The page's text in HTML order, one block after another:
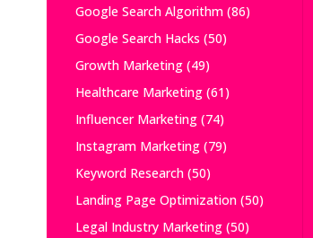
Google Search Algorithm(86)
Google Search Hacks (50)
Growth Marketing(49)
Healthcare Marketing(61)
Influencer Marketing(74)
Instagram Marketing(79)
Keyword Research(50)
Landing Page Optimization(50)
Legal Industry Marketing(50)